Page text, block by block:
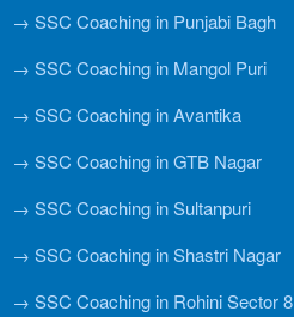
→ SSC Coaching in Punjabi Bagh
→ SSC Coaching in Mangol Puri
→ SSC Coaching in Avantika
→ SSC Coaching in GTB Nagar
→ SSC Coaching in Sultanpuri
→ SSC Coaching in Shastri Nagar
→ SSC Coaching in Rohini Sector 8